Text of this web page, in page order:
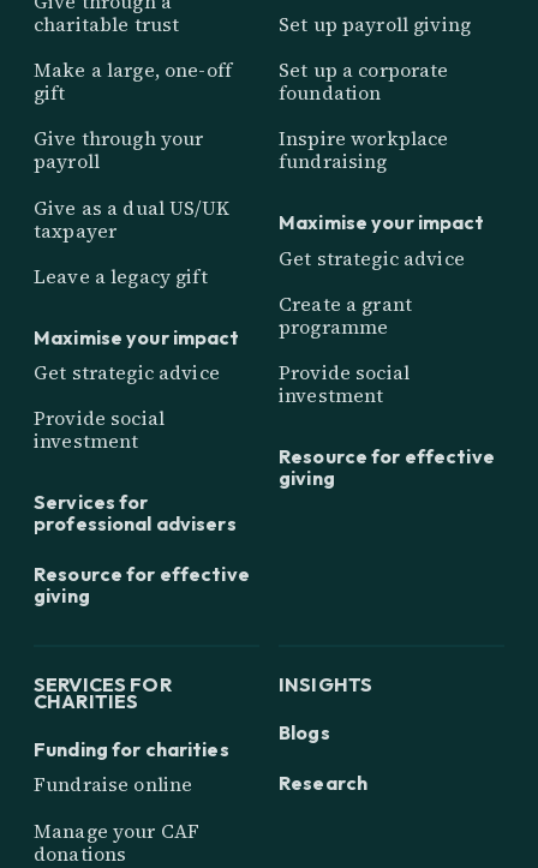
charitable trust
Make a large, one-off
gift
Give through your
payroll
Give as a dual US/UK
taxpayer
Leave a legacy gift
Maximise your impact
Get strategic advice
Provide social
investment
Services for
professional advisers
Resource for effective
giving
Set up payroll giving
Set up a corporate
foundation
Inspire workplace
fundraising
Maximise your impact
Get strategic advice
Create a grant
programme
Provide social
investment
Resource for effective
giving
SERVICES FOR
CHARITIES
Funding for charities
Fundraise online
Manage your CAF
donations
INSIGHTS
Blogs
Research